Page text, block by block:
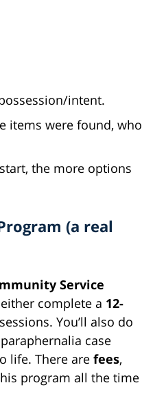
intent.
items were found, who
the more options
(a real
Service
complete a 12-
You’ll also do
case
life. There are fees,
program all the time